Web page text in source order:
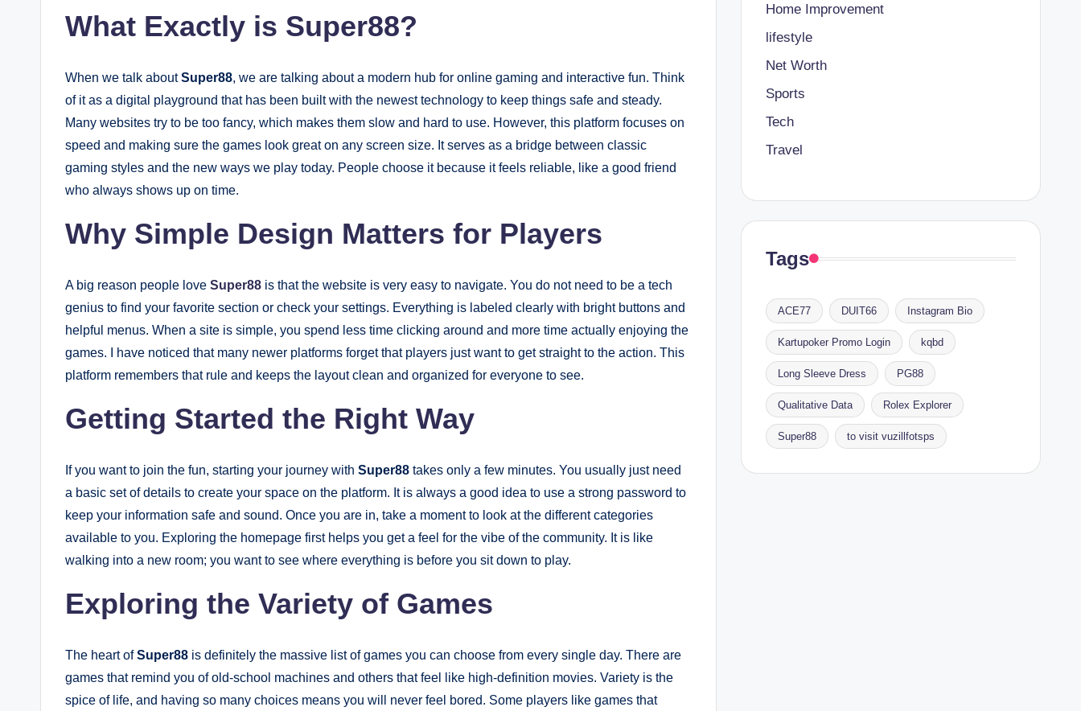
What Exactly is Super88?
When we talk aboutSuper88, we are talking about a modern hub for online gaming and interactive fun. Think
of it as a digital playground that has been built with the newest technology to keep things safe and steady.
Many websites try to be too fancy, which makes them slow and hard to use. However, this platform focuses on
speed and making sure the games look great on any screen size. It serves as a bridge between classic
gaming styles and the new ways we play today. People choose it because it feels reliable, like a good friend
who always shows up on time.
Why Simple Design Matters for Players
A big reason people love Super88 is that the website is very easy to navigate. You do not need to be a tech
genius to find your favorite section or check your settings. Everything is labeled clearly with bright buttons and
helpful menus. When a site is simple, you spend less time clicking around and more time actually enjoying the
games. I have noticed that many newer platforms forget that players just want to get straight to the action. This
platform remembers that rule and keeps the layout clean and organized for everyone to see.
Getting Started the Right Way
If you want to join the fun, starting your journey with Super88 takes only a few minutes. You usually just need
a basic set of details to create your space on the platform. It is always a good idea to use a strong password to
keep your information safe and sound. Once you are in, take a moment to look at the different categories
available to you. Exploring the homepage first helps you get a feel for the vibe of the community. It is like
walking into a new room; you want to see where everything is before you sit down to play.
Exploring the Variety of Games
The heart ofSuper88 is definitely the massive list of games you can choose from every single day. There are
games that remind you of old-school machines and others that feel like high-definition movies. Variety is the
spice of life, and having so many choices means you will never feel bored. Some players like games that
Home Improvement
lifestyle
Net Worth
Sports
Tech
Travel
Tags
ACE77 DUIT66 Instagram Bio
Kartupoker Promo Login kqbd
Long Sleeve Dress PG88
Qualitative Data Rolex Explorer
Super88 to visit vuzillfotsps